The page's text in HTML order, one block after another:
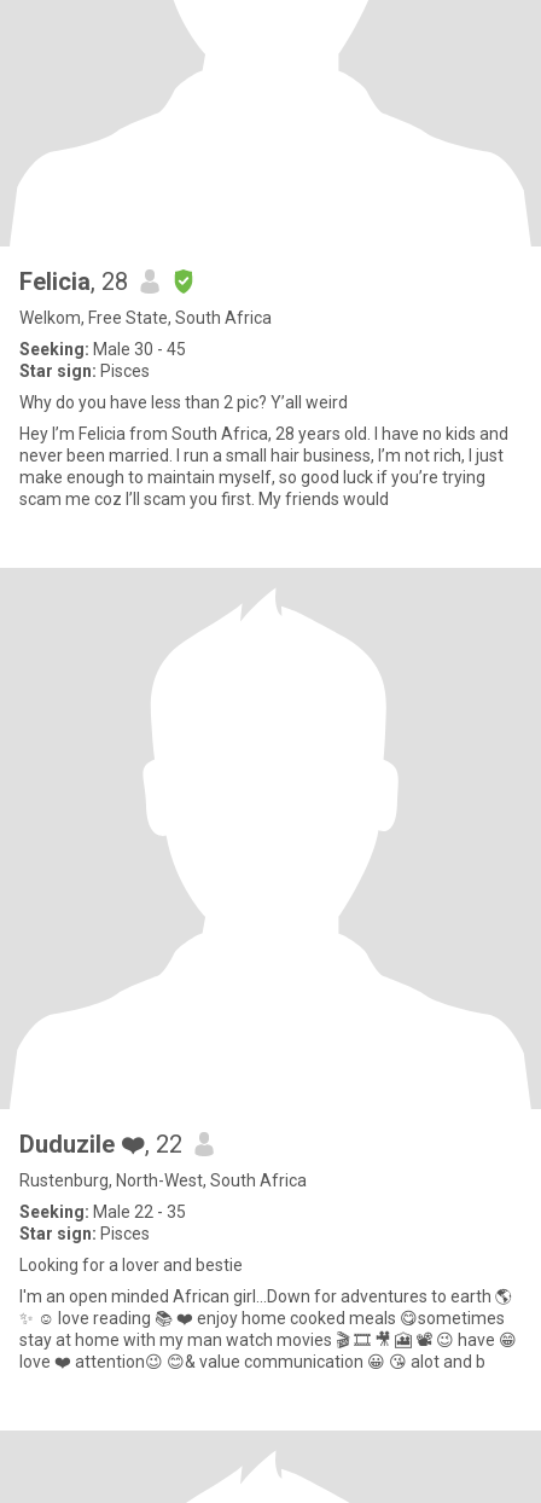
Felicia, 28
Welkom, Free State, South Africa
Seeking: Male 30 - 45
Star sign: Pisces
Why do you have less than 2 pic? Y’all weird
Hey I’m Felicia from South Africa, 28 years old. I have no kids and
never been married. I run a small hair business, I’m not rich, I just
make enough to maintain myself, so good luck if you’re trying
scam me coz I’ll scam you first. My friends would
Duduzile ❤️, 22
Rustenburg, North-West, South Africa
Seeking: Male 22 - 35
Star sign: Pisces
Looking for a lover and bestie
I'm an open minded African girl...Down for adventures to earth 🌎
✨️ ☺️ love reading 📚 ❤️ enjoy home cooked meals 😋sometimes
stay at home with my man watch movies 🎬 🎞 🎥 🎦 📽 😉 have 😁
love ❤️ attention😉 😊& value communication 😀 😘 alot and b